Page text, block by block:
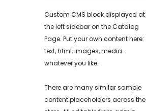
Custom CMS block displayed at
the left sidebar on the Catalog
Page. Put your own content here:
text, html, images, media...
whatever you like.
There are many similar sample
content placeholders across the